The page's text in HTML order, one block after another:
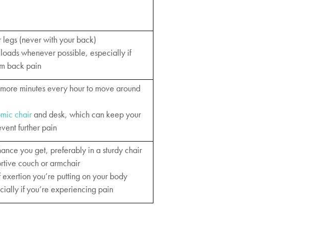
legs (never with your back)
whenever possible, especially if
back pain
minutes every hour to move around
chairand desk, which can keep your
further pain
you get, preferably in a sturdy chair
couch or armchair
exertion you’re putting on your body
if you’re experiencing pain